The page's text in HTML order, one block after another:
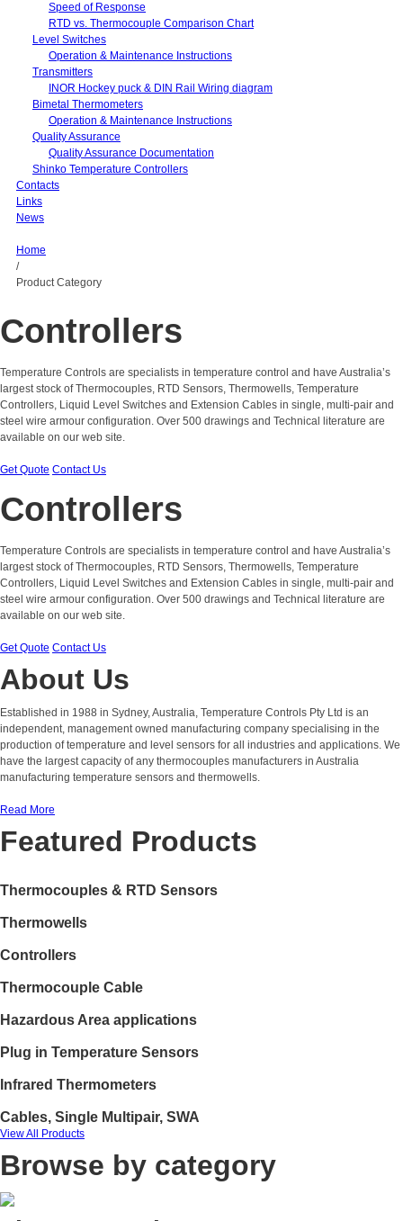
Speed of Response
RTD vs. Thermocouple Comparison Chart
Level Switches
Operation & Maintenance Instructions
Transmitters
INOR Hockey puck & DIN Rail Wiring diagram
Bimetal Thermometers
Operation & Maintenance Instructions
Quality Assurance
Quality Assurance Documentation
Shinko Temperature Controllers
Contacts
Links
News
Home
/
Product Category
Controllers
Temperature Controls are specialists in temperature control and have Australia’s
largest stock of Thermocouples, RTD Sensors, Thermowells, Temperature
Controllers, Liquid Level Switches and Extension Cables in single, multi-pair and
steel wire armour configuration. Over 500 drawings and Technical literature are
available on our web site.
Get Quote Contact Us
Controllers
Temperature Controls are specialists in temperature control and have Australia’s
largest stock of Thermocouples, RTD Sensors, Thermowells, Temperature
Controllers, Liquid Level Switches and Extension Cables in single, multi-pair and
steel wire armour configuration. Over 500 drawings and Technical literature are
available on our web site.
Get Quote Contact Us
About Us
Established in 1988 in Sydney, Australia, Temperature Controls Pty Ltd is an
independent, management owned manufacturing company specialising in the
production of temperature and level sensors for all industries and applications. We
have the largest capacity of any thermocouples manufacturers in Australia
manufacturing temperature sensors and thermowells.
Read More
Featured Products
Thermocouples & RTD Sensors
Thermowells
Controllers
Thermocouple Cable
Hazardous Area applications
Plug in Temperature Sensors
Infrared Thermometers
Cables, Single Multipair, SWA
View All Products
Browse by category